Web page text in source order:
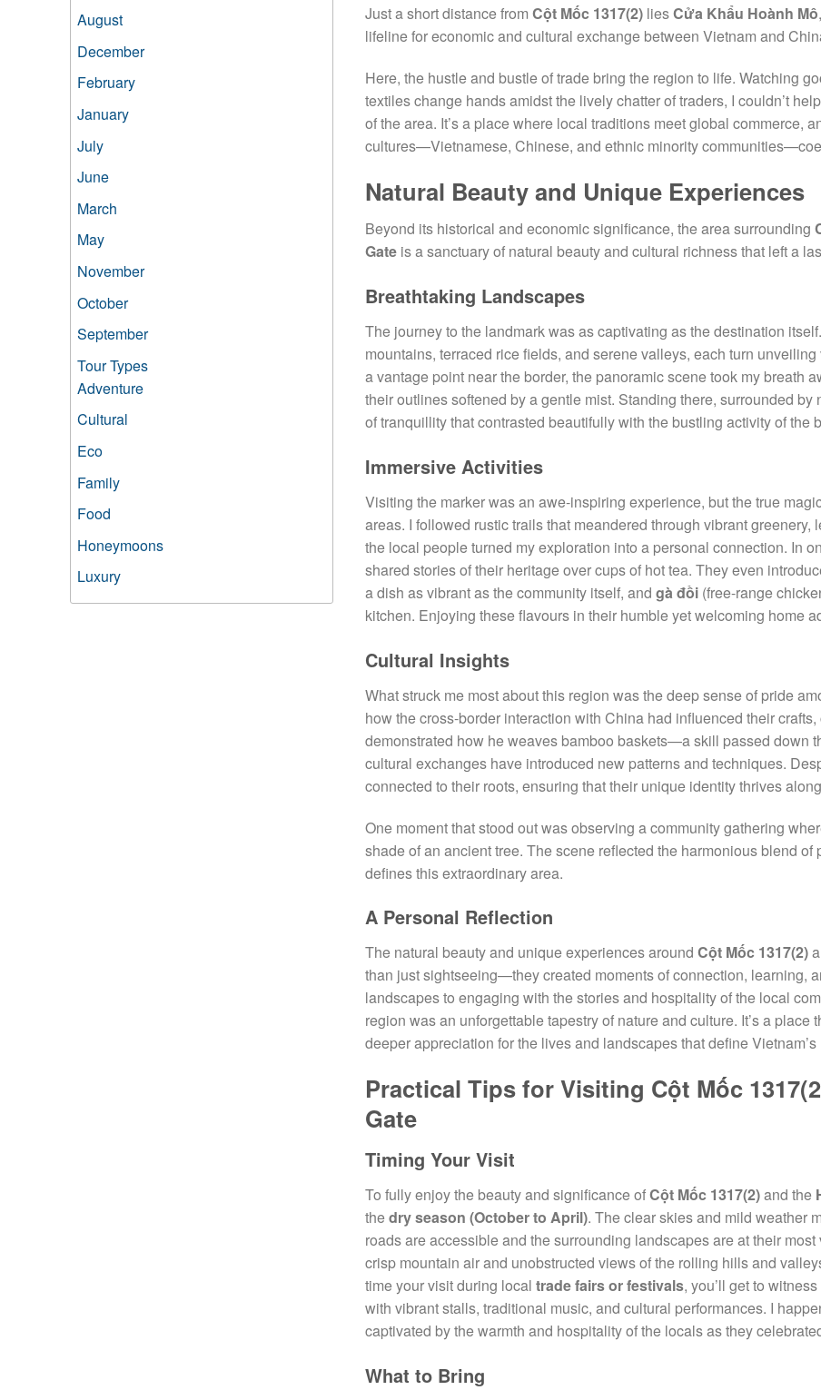
August
December
February
January
July
June
March
May
November
October
September
Tour Types
Adventure
Cultural
Eco
Family
Food
Honeymoons
Luxury
Just a short distance from Cột Mốc 1317(2) liesCửa Khẩu Hoành Mô
lifeline for economic and cultural exchange between Vietnam and
Here, the hustle and bustle of trade bring the region to life. Watching
textiles change hands amidst the lively chatter of traders, I couldn’t
of the area. It’s a place where local traditions meet global commerce,
cultures—Vietnamese, Chinese, and ethnic minority
Natural Beauty and Unique Experiences
Beyond its historical and economic significance, the area surrounding
Gate is a sanctuary of natural beauty and cultural richness that left a
Breathtaking Landscapes
The journey to the landmark was as captivating as the destination
mountains, terraced rice fields, and serene valleys, each turn
a vantage point near the border, the panoramic scene took my breath
their outlines softened by a gentle mist. Standing there, surrounded by
of tranquillity that contrasted beautifully with the bustling activity of the
Immersive Activities
Visiting the marker was an awe-inspiring experience, but the true
areas. I followed rustic trails that meandered through vibrant
the local people turned my exploration into a personal connection. In
shared stories of their heritage over cups of hot tea. They even
a dish as vibrant as the community itself, and gà đồi (free-range
kitchen. Enjoying these flavours in their humble yet welcoming home
Cultural Insights
What struck me most about this region was the deep sense of pride
how the cross-border interaction with China had influenced their
demonstrated how he weaves bamboo baskets—a skill passed
cultural exchanges have introduced new patterns and techniques.
connected to their roots, ensuring that their unique identity thrives
One moment that stood out was observing a community gathering
shade of an ancient tree. The scene reflected the harmonious blend
defines this extraordinary area.
A Personal Reflection
The natural beauty and unique experiences around Cột Mốc 1317(2)
than just sightseeing—they created moments of connection, learning,
landscapes to engaging with the stories and hospitality of the local
region was an unforgettable tapestry of nature and culture. It’s a
deeper appreciation for the lives and landscapes that define Vietnam’s
Practical Tips for Visiting Cột Mốc
Gate
Timing Your Visit
To fully enjoy the beauty and significance ofCột Mốc 1317(2)and the
thedry season (October to April). The clear skies and mild weather
roads are accessible and the surrounding landscapes are at their
crisp mountain air and unobstructed views of the rolling hills and
time your visit during local trade fairs or festivals, you’ll get to
with vibrant stalls, traditional music, and cultural performances. I
captivated by the warmth and hospitality of the locals as they
What to Bring